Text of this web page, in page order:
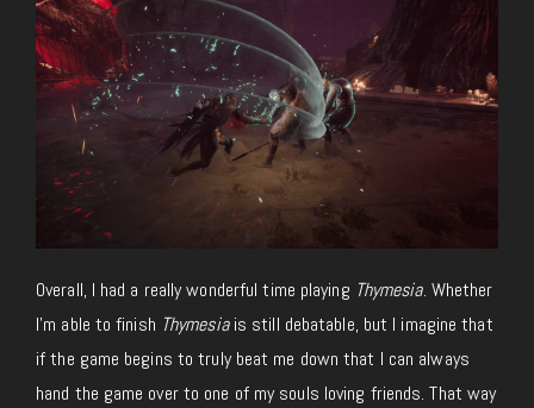
Overall, I had a really wonderful time playing Thymesia. Whether
I’m able to finish Thymesiais still debatable, but I imagine that
if the game begins to truly beat me down that I can always
hand the game over to one of my souls loving friends. That way